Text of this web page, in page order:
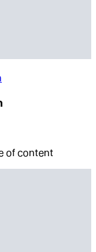
of content